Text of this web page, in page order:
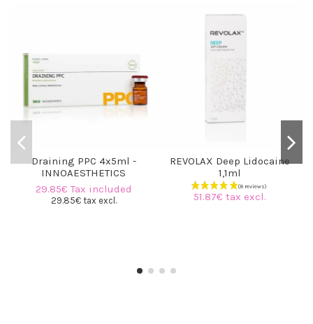
Draining PPC 4x5ml -
INNOAESTHETICS
29.85€ Tax included
29.85€ tax excl.
REVOLAX Deep Lidocaine
1,1ml
51.87€ tax excl.